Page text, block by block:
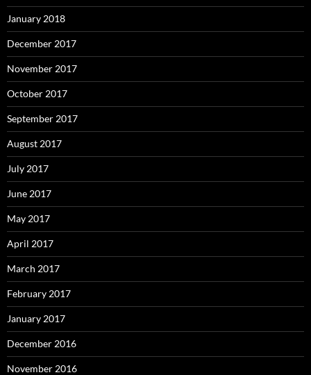
January 2018
December 2017
November 2017
October 2017
September 2017
August 2017
July 2017
June 2017
May 2017
April 2017
March 2017
February 2017
January 2017
December 2016
November 2016